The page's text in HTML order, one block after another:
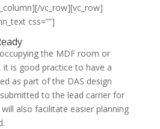
vc_row][vc_row]
css=””]
the MDF room or
it is good practice to have a
as part of the DAS design
to the lead carrier for
also facilitate easier planning